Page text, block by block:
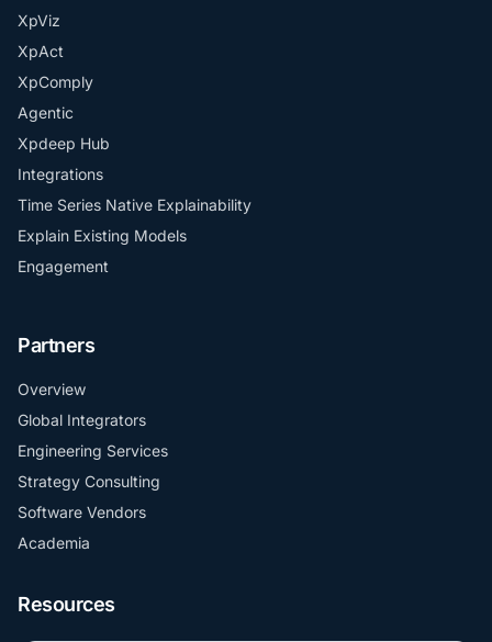
XpViz
XpAct
XpComply
Agentic
Xpdeep Hub
Integrations
Time Series Native Explainability
Explain Existing Models
Engagement
Partners
Overview
Global Integrators
Engineering Services
Strategy Consulting
Software Vendors
Academia
Resources